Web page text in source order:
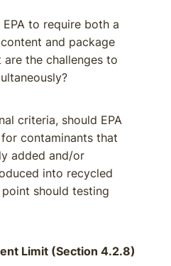
to require both a
and package
the challenges to
criteria, should EPA
contaminants that
added and/or
into recycled
should testing
Limit (Section 4.2.8)